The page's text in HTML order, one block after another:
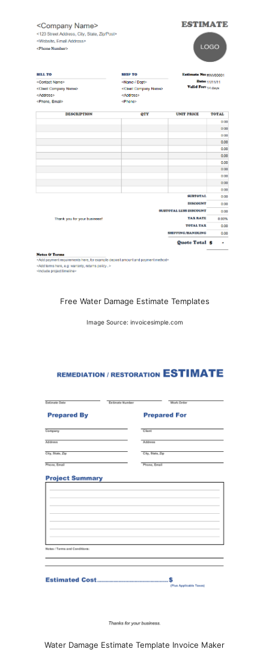
Free Water Damage Estimate Templates
Image Source: invoicesimple.com
Water Damage Estimate Template Invoice Maker